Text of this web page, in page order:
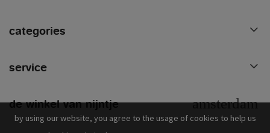
categories
service
de winkel van nijntje
by using our website, you agree to the usage of cookies to help us